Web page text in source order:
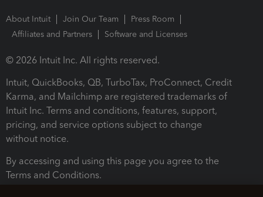
About Intuit Join Our Team
Press Room
Affiliates and Partners
Software and Licenses
© 2026 Intuit Inc. All rights reserved.
Intuit, QuickBooks, QB, TurboTax, ProConnect, Credit
Karma, and Mailchimp are registered trademarks of
Intuit Inc. Terms and conditions, features, support,
pricing, and service options subject to change
without notice.
By accessing and using this page you agree to the
Terms and Conditions.